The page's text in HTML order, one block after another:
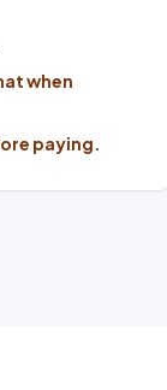
when
paying.